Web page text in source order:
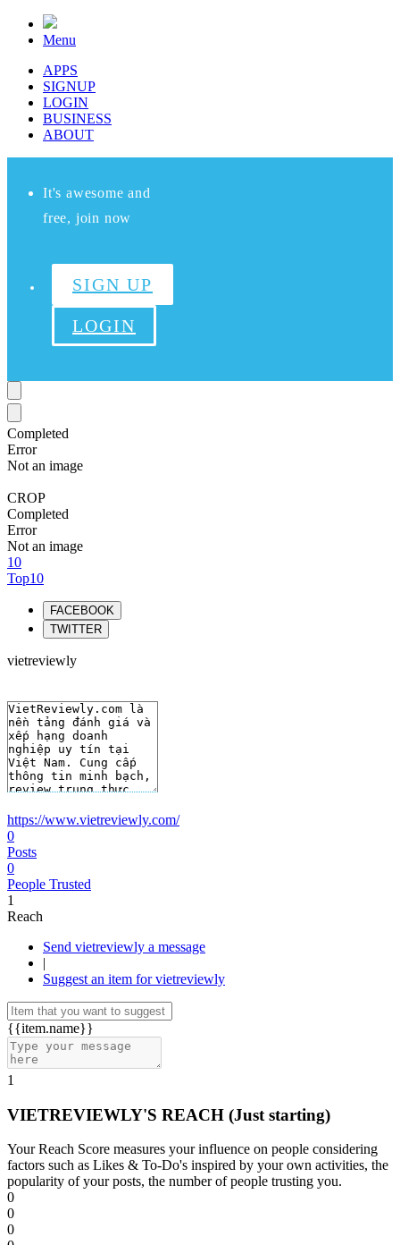
Menu
APPS
SIGNUP
LOGIN
BUSINESS
ABOUT
It's awesome and
free, join now
SIGN UP
LOGIN
Completed
Error
Not an image
CROP
Completed
Error
Not an image
10
Top10
FACEBOOK
TWITTER
vietreviewly
https://www.vietreviewly.com/
0
Posts
0
People Trusted
1
Reach
Send vietreviewly a message
|
Suggest an item for vietreviewly
{{item.name}}
1
VIETREVIEWLY'S REACH (Just starting)
Your Reach Score measures your influence on people considering
factors such as Likes & To-Do's inspired by your own activities, the
popularity of your posts, the number of people trusting you.
0
0
0